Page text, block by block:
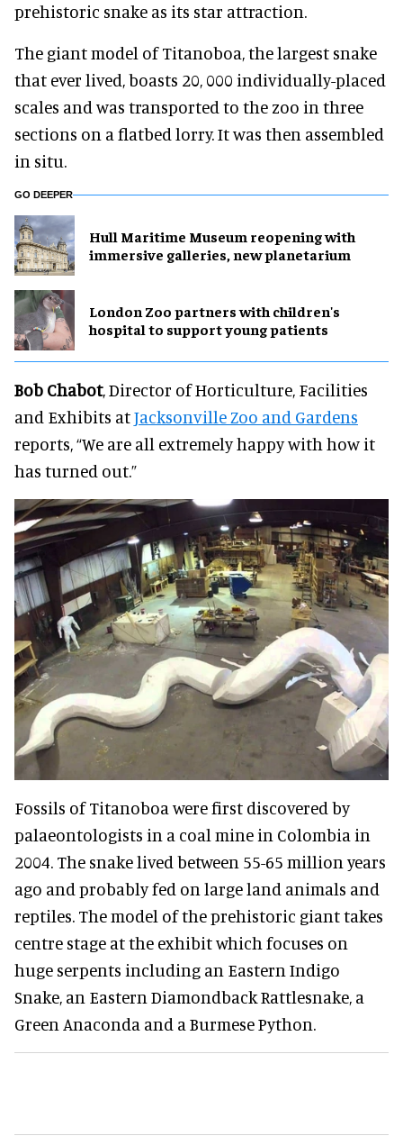
prehistoric snake as its star attraction.
The giant model of Titanoboa, the largest snake
that ever lived, boasts 20, 000 individually-placed
scales and was transported to the zoo in three
sections on a flatbed lorry. It was then assembled
in situ.
GO DEEPER
Hull Maritime Museum reopening with
immersive galleries, new planetarium
London Zoo partners with children's
hospital to support young patients
Bob Chabot, Director of Horticulture, Facilities
and Exhibits atJacksonville Zoo and Gardens
reports, “We are all extremely happy with how it
has turned out.”
Fossils of Titanoboa were first discovered by
palaeontologists in a coal mine in Colombia in
2004. The snake lived between 55-65 million years
ago and probably fed on large land animals and
reptiles. The model of the prehistoric giant takes
centre stage at the exhibit which focuses on
huge serpents including an Eastern Indigo
Snake, an Eastern Diamondback Rattlesnake, a
Green Anaconda and a Burmese Python.